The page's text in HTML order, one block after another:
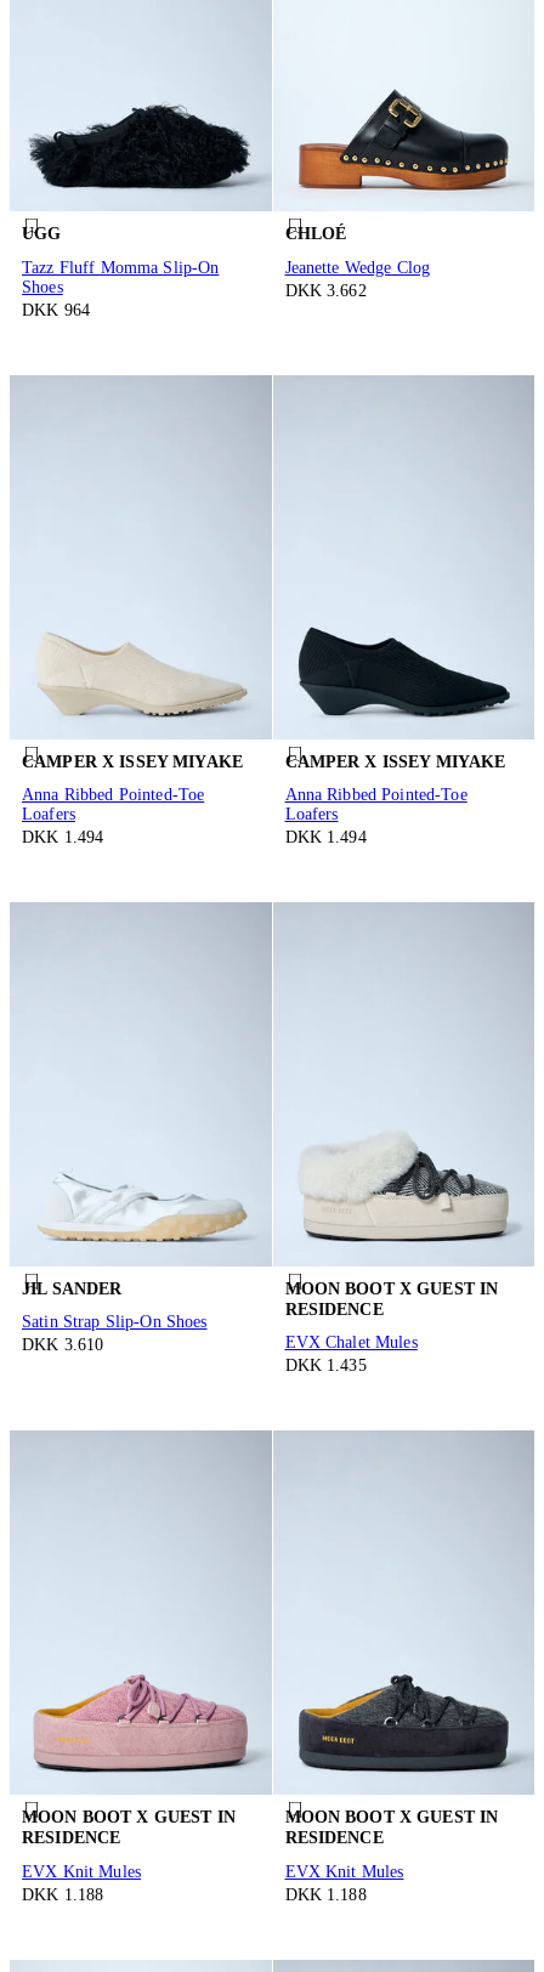
UGG
Tazz Fluff Momma Slip-On
Shoes
DKK 964
CHLOÉ
Jeanette Wedge Clog
DKK 3.662
CAMPER X ISSEY MIYAKE
Anna Ribbed Pointed-Toe
Loafers
DKK 1.494
CAMPER X ISSEY MIYAKE
Anna Ribbed Pointed-Toe
Loafers
DKK 1.494
JIL SANDER
Satin Strap Slip-On Shoes
DKK 3.610
MOON BOOT X GUEST IN
RESIDENCE
EVX Chalet Mules
DKK 1.435
MOON BOOT X GUEST IN
RESIDENCE
EVX Knit Mules
DKK 1.188
MOON BOOT X GUEST IN
RESIDENCE
EVX Knit Mules
DKK 1.188